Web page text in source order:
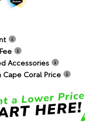
Accessories
Cape Coral Price